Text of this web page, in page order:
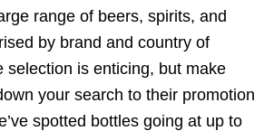
range of beers, spirits, and
by brand and country of
selection is enticing, but make
your search to their promotion
spotted bottles going at up to